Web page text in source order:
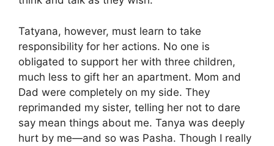
Tatyana, however, must learn to take
responsibility for her actions. No one is
obligated to support her with three children,
much less to gift her an apartment. Mom and
Dad were completely on my side. They
reprimanded my sister, telling her not to dare
say mean things about me. Tanya was deeply
hurt by me—and so was Pasha. Though I really